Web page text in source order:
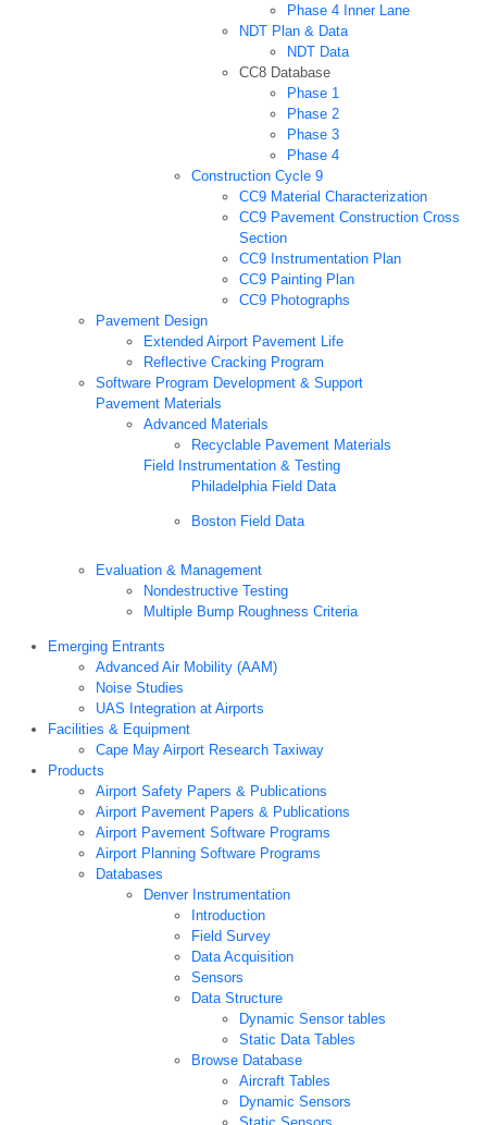
Phase 4 Inner Lane
NDT Plan & Data
NDT Data
CC8 Database
Phase 1
Phase 2
Phase 3
Phase 4
Construction Cycle 9
CC9 Material Characterization
CC9 Pavement Construction Cross
Section
CC9 Instrumentation Plan
CC9 Painting Plan
CC9 Photographs
Pavement Design
Extended Airport Pavement Life
Reflective Cracking Program
Software Program Development & Support
Pavement Materials
Advanced Materials
Recyclable Pavement Materials
Field Instrumentation & Testing
Philadelphia Field Data
Boston Field Data
Evaluation & Management
Nondestructive Testing
Multiple Bump Roughness Criteria
Emerging Entrants
Advanced Air Mobility (AAM)
Noise Studies
UAS Integration at Airports
Facilities & Equipment
Cape May Airport Research Taxiway
Products
Airport Safety Papers & Publications
Airport Pavement Papers & Publications
Airport Pavement Software Programs
Airport Planning Software Programs
Databases
Denver Instrumentation
Introduction
Field Survey
Data Acquisition
Sensors
Data Structure
Dynamic Sensor tables
Static Data Tables
Browse Database
Aircraft Tables
Dynamic Sensors